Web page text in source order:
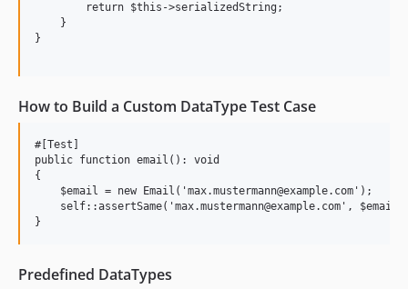
        return $this->serializedString;
    }
}
How to Build a Custom DataType Test Case
#[Test]
public function email(): void
{
    $email = new Email('max.mustermann@example.com');
self::assertSame('max.mustermann@example.com',
Predefined DataTypes